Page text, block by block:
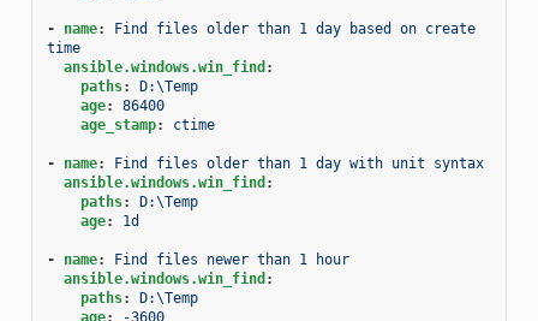
- name:
Find files older than 1 day based on create
time
ansible.windows.win_find :
paths:
D:\Temp
age:
86400
age_stamp: ctime
- name:
Find files older than 1 day with unit syntax
ansible.windows.win_find :
paths:
D:\Temp
age: 1d
- name:
Find files newer than 1 hour
ansible.windows.win_find :
paths:
D:\Temp
age: -3600